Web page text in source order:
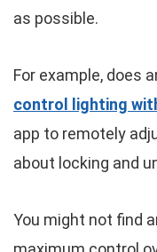
as possible.
For example, does
control lighting
app to remotely
about locking and
You might not find